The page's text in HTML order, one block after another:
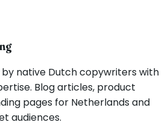
native Dutch copywriters with
Blog articles, product
pages for Netherlands and
audiences.